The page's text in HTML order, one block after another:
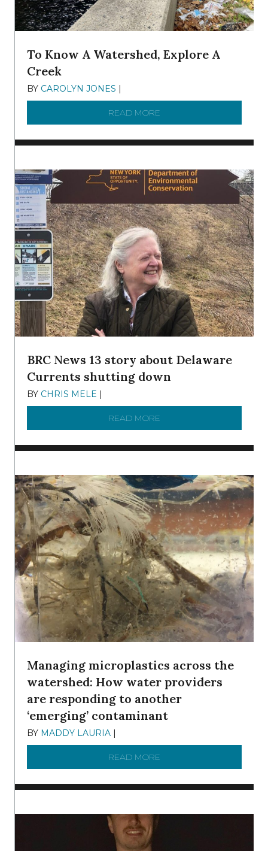
To Know A Watershed, Explore A
Creek
BY CAROLYN JONES |
READ MORE
BRC News 13 story about Delaware
Currents shutting down
BY CHRIS MELE |
READ MORE
Managing microplastics across the
watershed: How water providers
are responding to another
‘emerging’ contaminant
BY MADDY LAURIA |
READ MORE